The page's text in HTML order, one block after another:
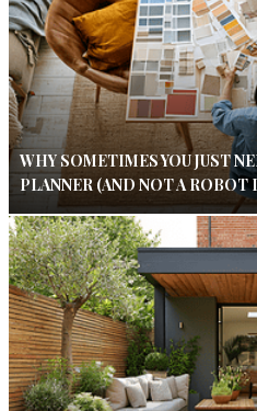
WHY SOMETIMES YOU JUST
PLANNER (AND NOT A